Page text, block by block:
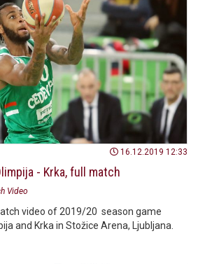
16.12.2019 12:33
- Krka, full match
Video
video of 2019/20 season game
and Krka in Stožice Arena, Ljubljana.